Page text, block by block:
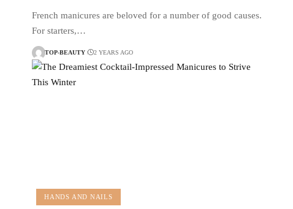
French manicures are beloved for a number of good causes.
For starters,…
TOP-BEAUTY 2 YEARS AGO
HANDS AND NAILS